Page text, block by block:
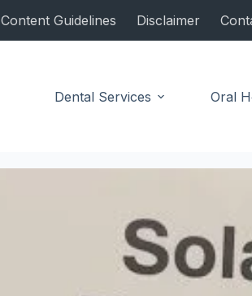
Content Guidelines Disclaimer
Dental Services Oral